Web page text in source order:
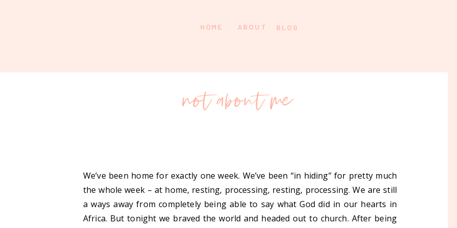
BLOG
ABOUT
HOME
not about me
We’ve been home for exactly one week. We’ve been “in hiding” for pretty much
the whole week – at home, resting, processing, resting, processing. We are still
a ways away from completely being able to say what God did in our hearts in
Africa. But tonight we braved the world and headed out to church. After being